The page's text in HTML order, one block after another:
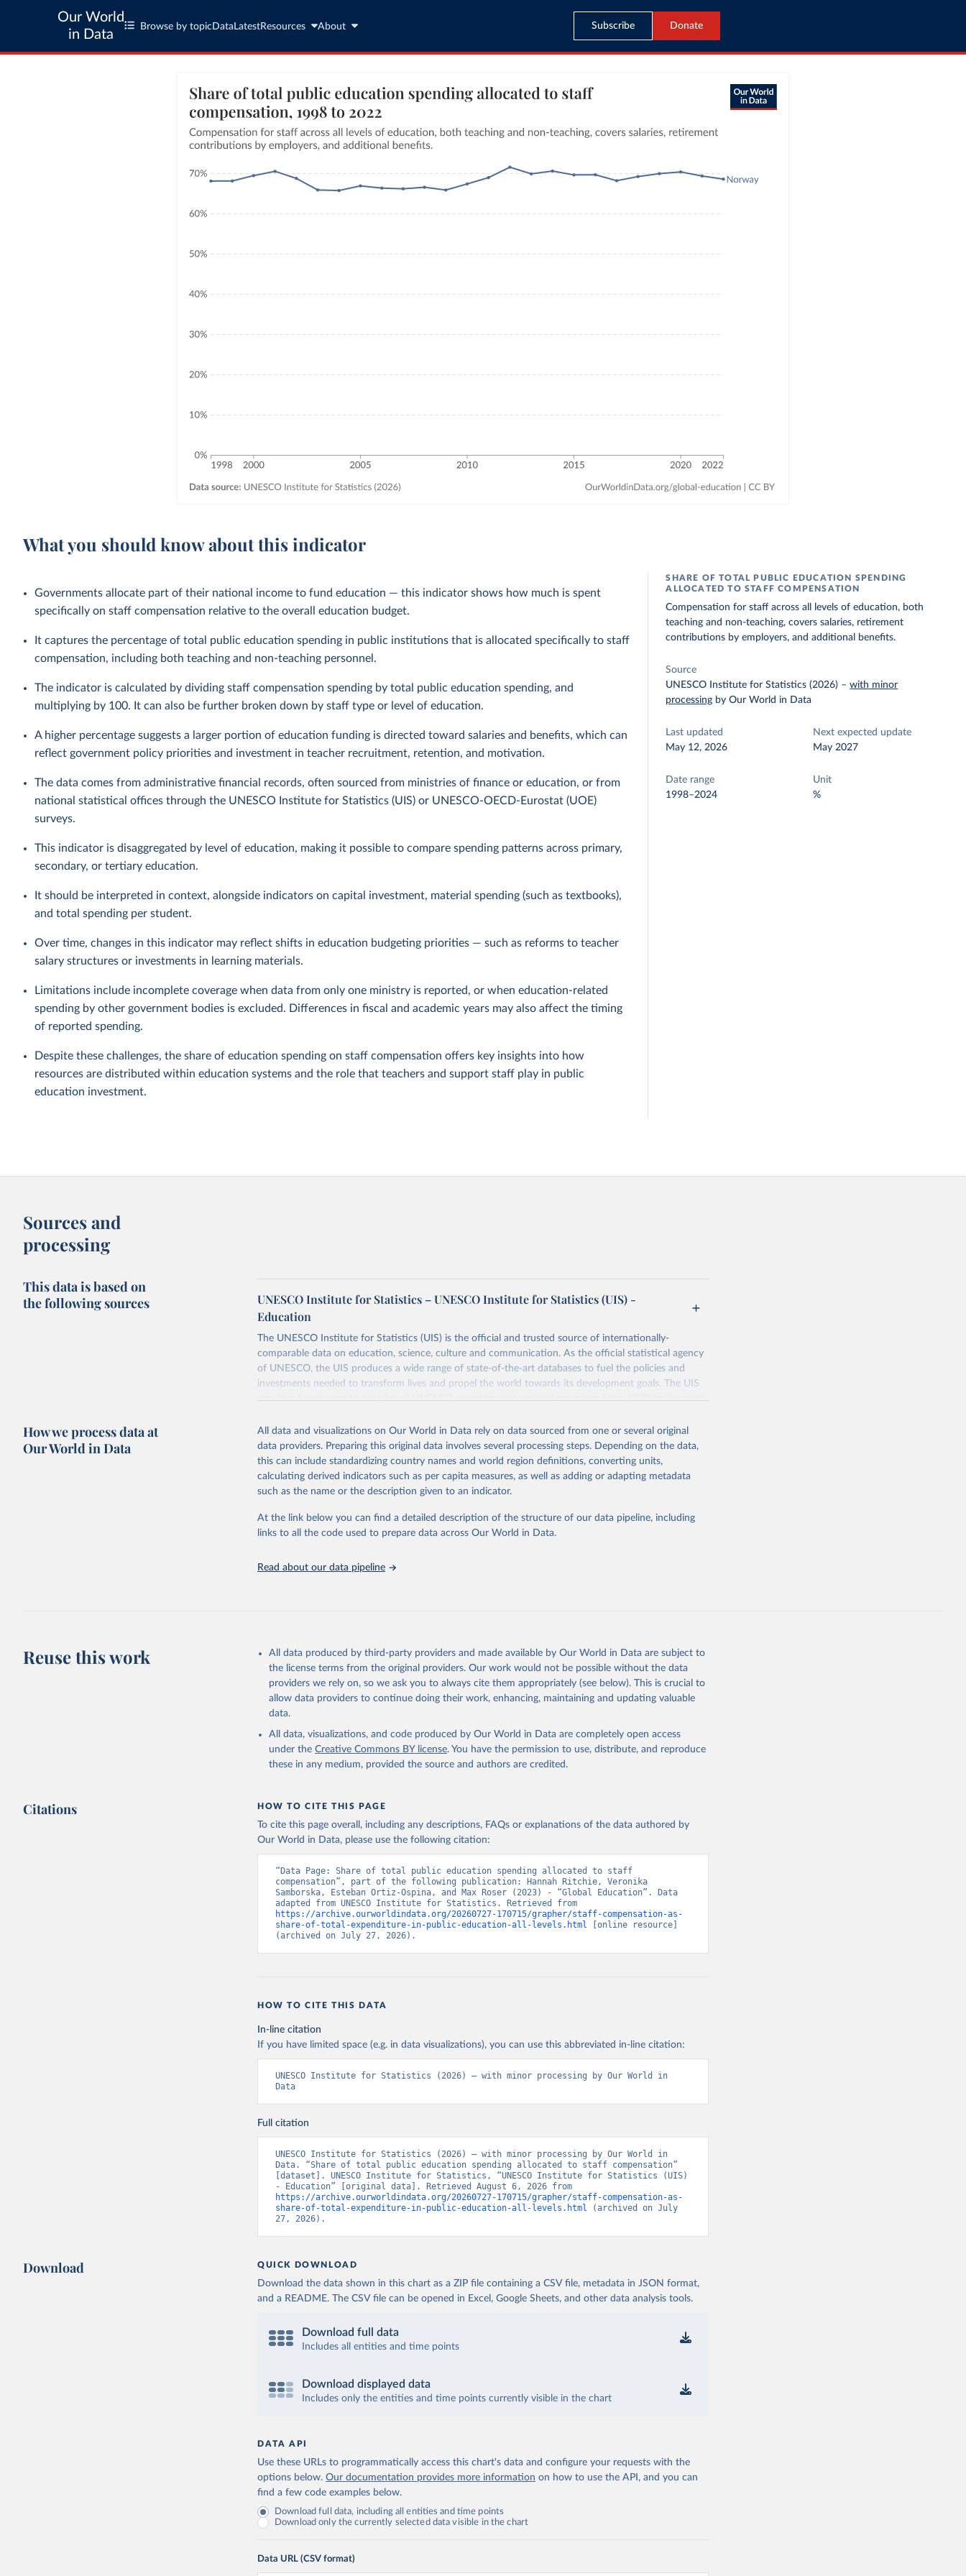
Our World
in Data
Browse by topic Data LatestResources About Subscribe Donate
What you should know about this indicator
Governments allocate part of their national income to fund education — this indicator shows how much is spent
specifically on staff compensation relative to the overall education budget.
It captures the percentage of total public education spending in public institutions that is allocated specifically to staff
compensation, including both teaching and non-teaching personnel.
The indicator is calculated by dividing staff compensation spending by total public education spending, and
multiplying by 100. It can also be further broken down by staff type or level of education.
A higher percentage suggests a larger portion of education funding is directed toward salaries and benefits, which can
reflect government policy priorities and investment in teacher recruitment, retention, and motivation.
The data comes from administrative financial records, often sourced from ministries of finance or education, or from
national statistical offices through the UNESCO Institute for Statistics (UIS) or UNESCO-OECD-Eurostat (UOE)
surveys.
This indicator is disaggregated by level of education, making it possible to compare spending patterns across primary,
secondary, or tertiary education.
It should be interpreted in context, alongside indicators on capital investment, material spending (such as textbooks),
and total spending per student.
Over time, changes in this indicator may reflect shifts in education budgeting priorities — such as reforms to teacher
salary structures or investments in learning materials.
Limitations include incomplete coverage when data from only one ministry is reported, or when education-related
spending by other government bodies is excluded. Differences in fiscal and academic years may also affect the timing
of reported spending.
Despite these challenges, the share of education spending on staff compensation offers key insights into how
resources are distributed within education systems and the role that teachers and support staff play in public
education investment.
SHARE OF TOTAL PUBLIC EDUCATION SPENDING
ALLOCATED TO STAFF COMPENSATION
Compensation for staff across all levels of education, both
teaching and non-teaching, covers salaries, retirement
contributions by employers, and additional benefits.
Source
UNESCO Institute for Statistics (2026) –with minor
processing by Our World in Data
Last updated
May 12, 2026
Next expected update
May 2027
Date range
1998–2024
Unit
%
Sources and
processing
This data is based on
the following sources
UNESCO Institute for Statistics – UNESCO Institute for Statistics (UIS) -
Education
The UNESCO Institute for Statistics (UIS) is the official and trusted source of internationally-
comparable data on education, science, culture and communication. As the official statistical agency
of UNESCO, the UIS produces a wide range of state-of-the-art databases to fuel the policies and
investments needed to transform lives and propel the world towards its development goals. The UIS
provides free access to data for all UNESCO countries and regional groupings from 1970 to the most
Retrieved on
May 12, 2026
Retrieved from
https://databrowser.uis.unesco.org/resources/bulk
Citation
This is the citation of the original data obtained from the source, prior to any processing or
adaptation by Our World in Data.
To cite data downloaded from this page, please use the suggested
citation given in
Reuse This Work below.
UNESCO Institute for Statistics (UIS), Education,
2026.
How we process data at
Our World in Data
All data and visualizations on Our World in Data rely on data sourced from one or several original
data providers. Preparing this original data involves several processing steps. Depending on the data,
this can include standardizing country names and world region definitions, converting units,
calculating derived indicators such as per capita measures, as well as adding or adapting metadata
such as the name or the description given to an indicator.
At the link below you can find a detailed description of the structure of our data pipeline, including
links to all the code used to prepare data across Our World in Data.
Read about our data pipeline
Reuse this work
All data produced by third-party providers and made available by Our World in Data are subject to
the license terms from the original providers. Our work would not be possible without the data
providers we rely on, so we ask you to always cite them appropriately (see below). This is crucial to
allow data providers to continue doing their work, enhancing, maintaining and updating valuable
data.
All data, visualizations, and code produced by Our World in Data are completely open access
under the Creative Commons BY license. You have the permission to use, distribute, and reproduce
these in any medium, provided the source and authors are credited.
Citations HOW TO CITE THIS PAGE
To cite this page overall, including any descriptions, FAQs or explanations of the data authored by
Our World in Data, please use the following citation:
“Data Page: Share of total public education spending allocated to staff
compensation”, part of the following publication: Hannah Ritchie, Veronika
Samborska, Esteban Ortiz-Ospina, and Max Roser (2023) - “Global Education”. Data
https://archive.ourworldindata.org/20260727-170715/grapher/staff-compensation-as-
share-of-total-expenditure-in-public-education-all-levels.html [online resource]
(archived on July 27, 2026).
HOW TO CITE THIS DATA
In-line citation
If you have limited space (e.g. in data visualizations), you can use this abbreviated in-line citation:
UNESCO Institute for Statistics (2026) – with minor processing by Our World in
Data
Full citation
UNESCO Institute for Statistics (2026) – with minor processing by Our World in
Data. “Share of total public education spending allocated to staff compensation”
[dataset]. UNESCO Institute for Statistics, “UNESCO Institute for Statistics (UIS)
https://archive.ourworldindata.org/20260727-170715/grapher/staff-compensation-as-
share-of-total-expenditure-in-public-education-all-levels.html (archived on July
27, 2026).
Download QUICK DOWNLOAD
Download the data shown in this chart as a ZIP file containing a CSV file, metadata in JSON format,
and a README. The CSV file can be opened in Excel, Google Sheets, and other data analysis tools.
Download full data
Includes all entities and time points
Download displayed data
Includes only the entities and time points currently visible in the chart
DATA API
Use these URLs to programmatically access this chart's data and configure your requests with the
options below. Our documentation provides more information on how to use the API, and you can
find a few code examples below.
Download full data, including all entities and time points
Download only the currently selected data visible in the chart
Data URL (CSV format)